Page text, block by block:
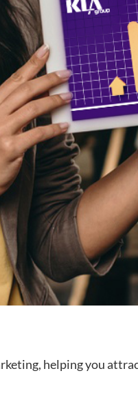
helping you